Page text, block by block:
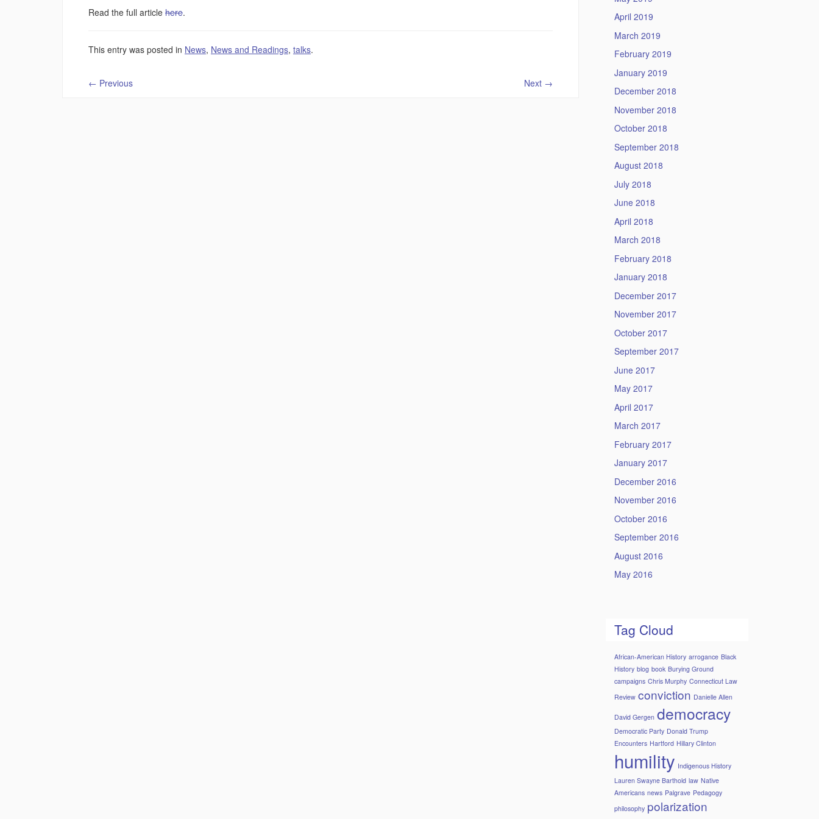
Read the full article here.
This entry was posted in News, News and Readings, talks.
← Previous Next →
April 2019
March 2019
February 2019
January 2019
December 2018
November 2018
October 2018
September 2018
August 2018
July 2018
June 2018
April 2018
March 2018
February 2018
January 2018
December 2017
November 2017
October 2017
September 2017
June 2017
May 2017
April 2017
March 2017
February 2017
January 2017
December 2016
November 2016
October 2016
September 2016
August 2016
May 2016
Tag Cloud
African-American History arrogance Black
History blog book Burying Ground
campaigns Chris Murphy Connecticut Law
Review conviction Danielle Allen
David Gergen democracy
Democratic Party Donald Trump
Encounters Hartford Hillary Clinton
humility Indigenous History
Lauren Swayne Barthold law Native
Americans news Palgrave Pedagogy
philosophy polarization